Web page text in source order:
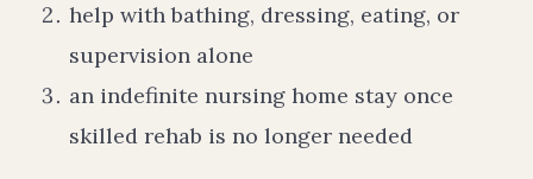
help with bathing, dressing, eating, or
supervision alone
an indefinite nursing home stay once
skilled rehab is no longer needed